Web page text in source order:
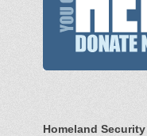
Homeland